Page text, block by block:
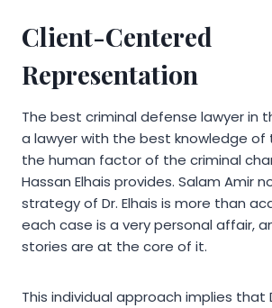
Client-Centered
Representation
The best criminal defense lawyer in
a lawyer with the best knowledge of
the human factor of the criminal
Hassan Elhais provides. Salam Amir
strategy of Dr. Elhais is more than
each case is a very personal affair,
stories are at the core of it.
This individual approach implies that